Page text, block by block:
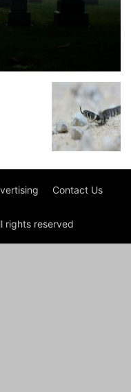
Contact Us
rights reserved